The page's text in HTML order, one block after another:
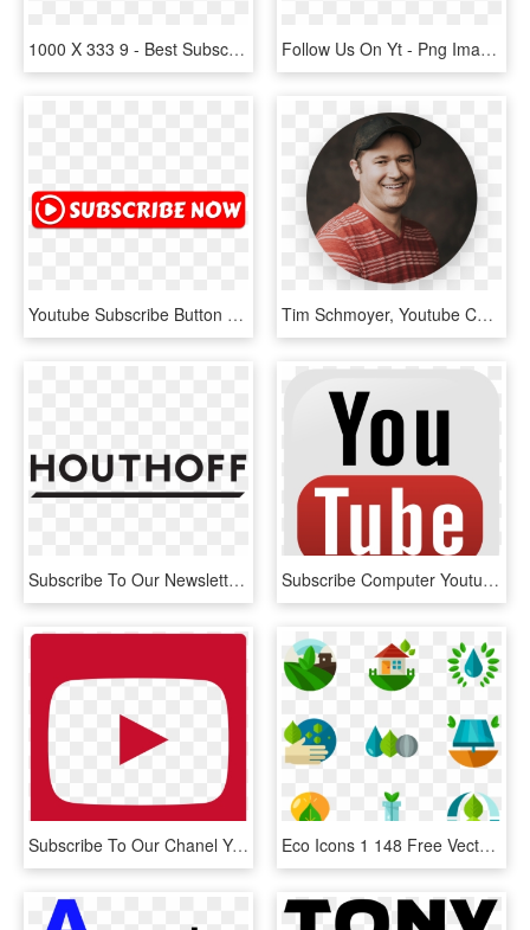
1000 X 333 9 - Best Subscribe Button Png, Transparent Png Follow Us On Yt - Png Images Youtube Abo Button Transparent Deutsch, Png Download
Youtube Subscribe Button Png Transparent - Youtube Subscribe Now Png, Png Download Tim Schmoyer, Youtube Certified Expert - Youtube Videos, HD Png Download
Subscribe To Our Newsletter - Black-and-white, HD Png Download Subscribe Computer Youtube Icons Free Photo Png - Youtube Official Logo Png, Transparent Png
Subscribe To Our Chanel Youtube - Youtube Logo, HD Png Download Eco Icons 1 148 Free Vector Icons Youtube Subscribe, HD Png Download